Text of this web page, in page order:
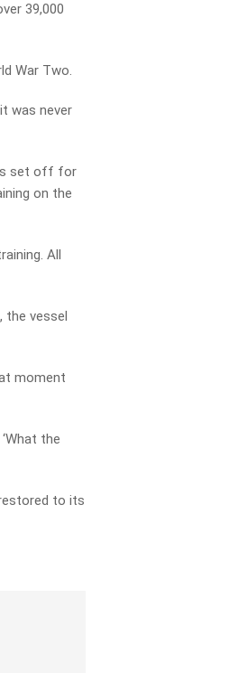
39,000
War Two.
was never
set off for
on the
All
the vessel
moment
the
to its